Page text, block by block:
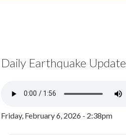
Daily Earthquake Update
Friday, February 6, 2026 - 2:38pm